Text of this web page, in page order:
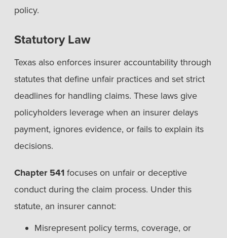
policy.
Statutory Law
Texas also enforces insurer accountability through
statutes that define unfair practices and set strict
deadlines for handling claims. These laws give
policyholders leverage when an insurer delays
payment, ignores evidence, or fails to explain its
decisions.
Chapter 541focuses on unfair or deceptive
conduct during the claim process. Under this
statute, an insurer cannot:
Misrepresent policy terms, coverage, or